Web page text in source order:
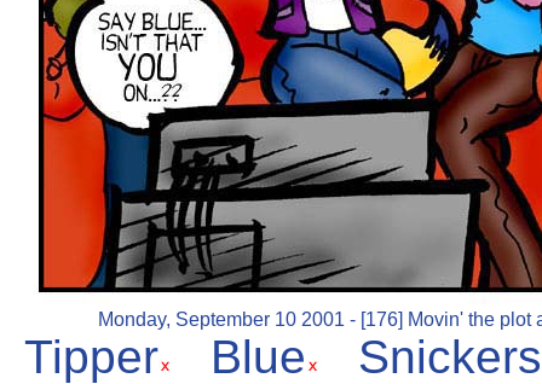
Monday, September 10 2001 - [176] Movin' the plot
Tipper Blue Snickers